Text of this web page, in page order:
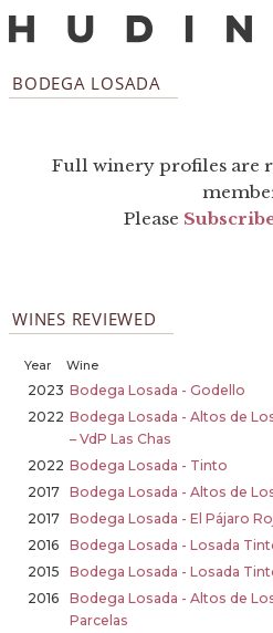
BODEGA LOSADA
Full winery profiles are
Please
WINES REVIEWED
Year Wine
2023 Bodega Losada - Godello
2022 Bodega Losada - Altos de
– VdP Las Chas
2022 Bodega Losada - Tinto
2017
Bodega Losada - Altos de
2017
Bodega Losada - El Pájaro
2016
Bodega Losada - Losada
2015
Bodega Losada - Losada
2016
Bodega Losada - Altos de
Parcelas